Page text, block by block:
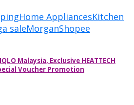
Home AppliancesKitchen
saleMorganShopee
Malaysia, Exclusive HEATTECH
Voucher Promotion